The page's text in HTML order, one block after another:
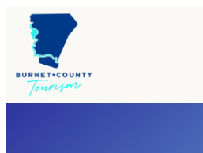
Skip
content